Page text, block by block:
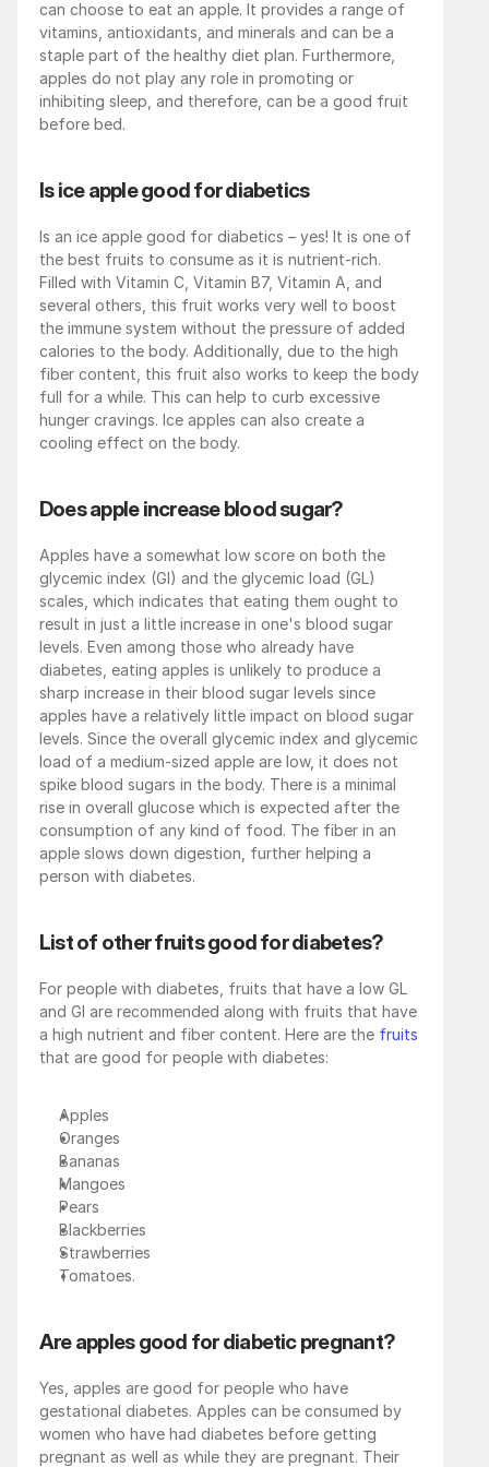
can choose to eat an apple. It provides a range of
vitamins, antioxidants, and minerals and can be a
staple part of the healthy diet plan. Furthermore,
apples do not play any role in promoting or
inhibiting sleep, and therefore, can be a good fruit
before bed.
Is ice apple good for diabetics
Is an ice apple good for diabetics – yes! It is one of
the best fruits to consume as it is nutrient-rich.
Filled with Vitamin C, Vitamin B7, Vitamin A, and
several others, this fruit works very well to boost
the immune system without the pressure of added
calories to the body. Additionally, due to the high
fiber content, this fruit also works to keep the body
full for a while. This can help to curb excessive
hunger cravings. Ice apples can also create a
cooling effect on the body.
Does apple increase blood sugar?
Apples have a somewhat low score on both the
glycemic index (GI) and the glycemic load (GL)
scales, which indicates that eating them ought to
result in just a little increase in one's blood sugar
levels. Even among those who already have
diabetes, eating apples is unlikely to produce a
sharp increase in their blood sugar levels since
apples have a relatively little impact on blood sugar
levels. Since the overall glycemic index and glycemic
load of a medium-sized apple are low, it does not
spike blood sugars in the body. There is a minimal
rise in overall glucose which is expected after the
consumption of any kind of food. The fiber in an
apple slows down digestion, further helping a
person with diabetes.
List of other fruits good for diabetes?
For people with diabetes, fruits that have a low GL
and GI are recommended along with fruits that have
a high nutrient and fiber content. Here are the fruits
that are good for people with diabetes:
Apples
Oranges
Bananas
Mangoes
Pears
Blackberries
Strawberries
Tomatoes.
Are apples good for diabetic pregnant?
Yes, apples are good for people who have
gestational diabetes. Apples can be consumed by
women who have had diabetes before getting
pregnant as well as while they are pregnant. Their